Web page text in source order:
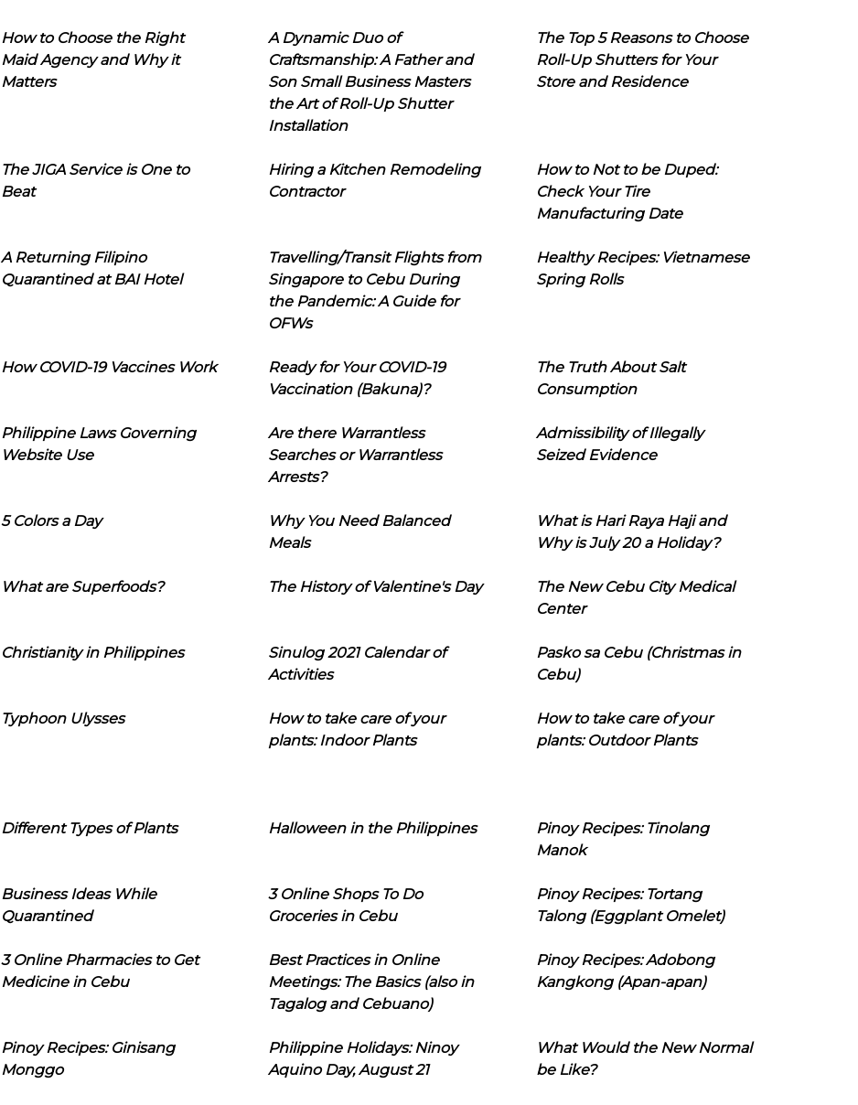
How to Choose the Right
Maid Agency and Why it
Matters
A Dynamic Duo of
Craftsmanship: A Father and
Son Small Business Masters
the Art of Roll-Up Shutter
Installation
The Top 5 Reasons to Choose
Roll-Up Shutters for Your
Store and Residence
The JIGA Service is One to
Beat
Hiring a Kitchen Remodeling
Contractor
How to Not to be Duped:
Check Your Tire
Manufacturing Date
A Returning Filipino
Quarantined at BAI Hotel
Travelling/Transit Flights from
Singapore to Cebu During
the Pandemic: A Guide for
OFWs
Healthy Recipes: Vietnamese
Spring Rolls
How COVID-19 Vaccines Work
Ready for Your COVID-19
Vaccination (Bakuna)?
The Truth About Salt
Consumption
Philippine Laws Governing
Website Use
Are there Warrantless
Searches or Warrantless
Arrests?
Admissibility of Illegally
Seized Evidence
5 Colors a Day
Why You Need Balanced
Meals
What is Hari Raya Haji and
Why is July 20 a Holiday?
What are Superfoods? The History of Valentine's Day
The New Cebu City Medical
Center
Christianity in Philippines
Sinulog 2021 Calendar of
Activities
Pasko sa Cebu (Christmas in
Cebu)
Typhoon Ulysses
How to take care of your
plants: Indoor Plants
How to take care of your
plants: Outdoor Plants
Different Types of Plants Halloween in the Philippines
Pinoy Recipes: Tinolang
Manok
Business Ideas While
Quarantined
3 Online Shops To Do
Groceries in Cebu
Pinoy Recipes: Tortang
Talong (Eggplant Omelet)
3 Online Pharmacies to Get
Medicine in Cebu
Best Practices in Online
Meetings: The Basics (also in
Tagalog and Cebuano)
Pinoy Recipes: Adobong
Kangkong (Apan-apan)
Pinoy Recipes: Ginisang
Monggo
Philippine Holidays: Ninoy
Aquino Day, August 21
What Would the New Normal
be Like?